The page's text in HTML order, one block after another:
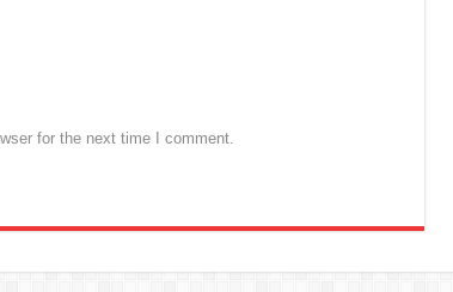
for the next time I comment.